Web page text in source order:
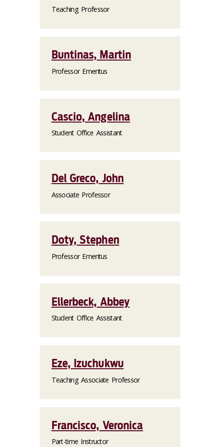
Teaching Professor
Buntinas, Martin
Professor Emeritus
Cascio, Angelina
Student Office Assistant
Del Greco, John
Associate Professor
Doty, Stephen
Professor Emeritus
Ellerbeck, Abbey
Student Office Assistant
Eze, Izuchukwu
Teaching Associate Professor
Francisco, Veronica
Part-time Instructor